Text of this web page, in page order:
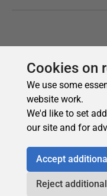
Cookies on
We use some
website work.
We'd like to set
our site and for
Accept
Reject